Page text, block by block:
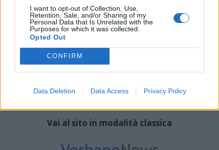
I want to opt-out of Collection, Use,
Retention, Sale, and/or Sharing of my
Personal Data that Is Unrelated with the
Purposes for which it was collected.
Opted Out
CONFIRM
Data Deletion Data Access Privacy Policy
Vai al sito in modalità classica